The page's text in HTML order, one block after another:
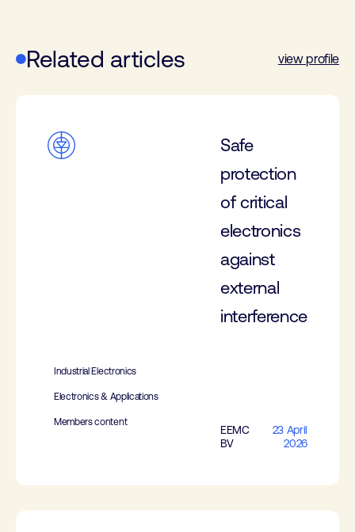
Related articles view profile
Safe
protection
of critical
electronics
against
external
interference
Industrial Electronics
Electronics & Applications
Members content
EEMC
BV
23 April
2026